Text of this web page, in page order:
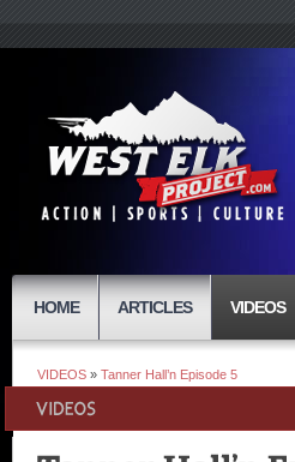
HOME ARTICLES VIDEOS
VIDEOS » Tanner Hall’n Episode 5